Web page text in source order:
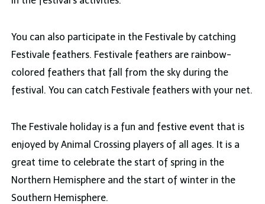
You can also participate in the Festivale by catching
Festivale feathers. Festivale feathers are rainbow-
colored feathers that fall from the sky during the
festival. You can catch Festivale feathers with your net.
The Festivale holiday is a fun and festive event that is
enjoyed by Animal Crossing players of all ages. It is a
great time to celebrate the start of spring in the
Northern Hemisphere and the start of winter in the
Southern Hemisphere.